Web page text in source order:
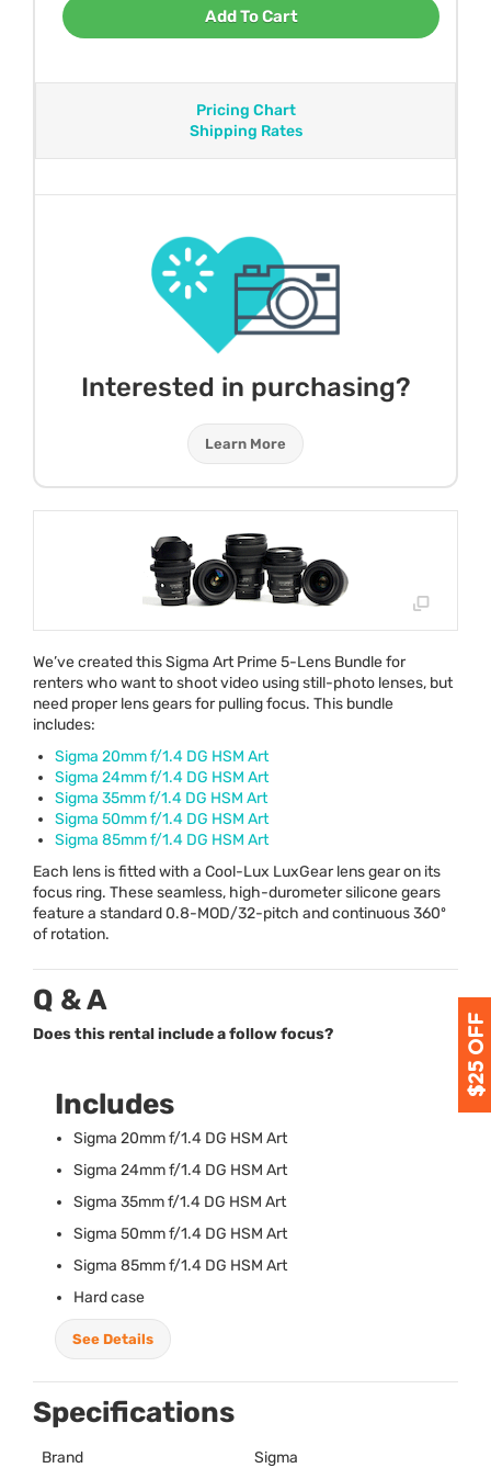
Add To Cart
Pricing Chart
Shipping Rates
Interested in purchasing?
Learn More
We’ve created this Sigma Art Prime 5-Lens Bundle for
renters who want to shoot video using still-photo lenses, but
need proper lens gears for pulling focus. This bundle
includes:
Sigma 20mm f/1.4 DG HSM Art
Sigma 24mm f/1.4 DG HSM Art
Sigma 35mm f/1.4 DG HSM Art
Sigma 50mm f/1.4 DG HSM Art
Sigma 85mm f/1.4 DG HSM Art
Each lens is fitted with a Cool-Lux LuxGear lens gear on its
focus ring. These seamless, high-durometer silicone gears
feature a standard 0.8-MOD/32-pitch and continuous 360º
of rotation.
Q & A
Does this rental include a follow focus?
Includes
Sigma 20mm f/1.4 DG HSM Art
Sigma 24mm f/1.4 DG HSM Art
Sigma 35mm f/1.4 DG HSM Art
Sigma 50mm f/1.4 DG HSM Art
Sigma 85mm f/1.4 DG HSM Art
Hard case
See Details
Specifications
Brand Sigma